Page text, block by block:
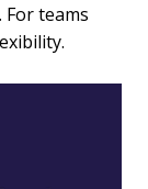
teams